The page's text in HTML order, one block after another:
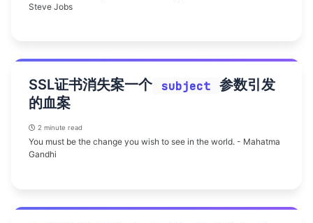
Steve Jobs
SSL证书消失案一个 subject
参数引发
的血案
2 minute read
You must be the change you wish to see in the world. - Mahatma
Gandhi